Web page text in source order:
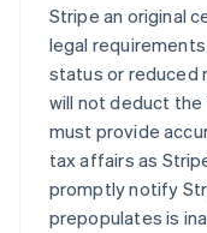
Stripe an original
legal
status or reduced
will not deduct
must provide
tax affairs as
promptly notify
prepopulates is